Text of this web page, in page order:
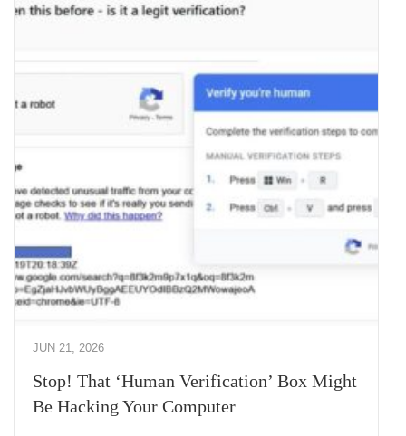
JUN 21, 2026
Stop! That ‘Human Verification’ Box Might
Be Hacking Your Computer